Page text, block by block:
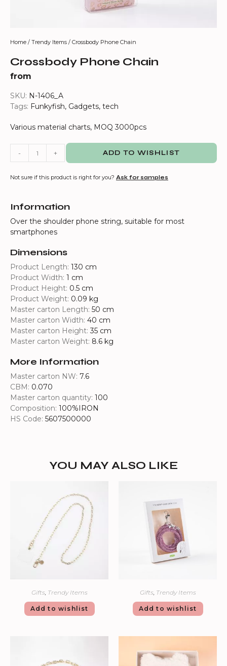
Home / Trendy Items / Crossbody Phone Chain
Crossbody Phone Chain
from
SKU: N-1406_A
Tags: Funkyfish, Gadgets, tech
Various material charts, MOQ 3000pcs
- + ADD TO WISHLIST
Not sure if this product is right for you? Ask for samples
Information
Over the shoulder phone string, suitable for most
smartphones
Dimensions
Product Length: 130 cm
Product Width: 1 cm
Product Height: 0.5 cm
Product Weight: 0.09 kg
Master carton Length: 50 cm
Master carton Width: 40 cm
Master carton Height:35 cm
Master carton Weight: 8.6 kg
More Information
Master carton NW: 7.6
CBM: 0.070
Master carton quantity: 100
Composition: 100%IRON
HS Code: 5607500000
YOU MAY ALSO LIKE
Gifts, Trendy Items
Add to wishlist
Gifts, Trendy Items
Add to wishlist